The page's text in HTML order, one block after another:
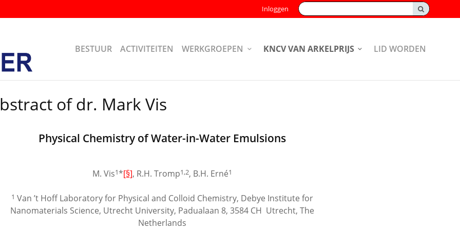
Zoeken:
Inloggen
BESTUUR ACTIVITEITEN WERKGROEPEN KNCV VAN ARKELPRIJS LID WORDEN
of dr. Mark Vis
Physical Chemistry of Water-in-Water Emulsions
M. Vis1*[§], R.H. Tromp1,2, B.H. Erné1
1 Van ’t Hoff Laboratory for Physical and Colloid Chemistry, Debye Institute for
Nanomaterials Science, Utrecht University, Padualaan 8, 3584 CH Utrecht, The
Netherlands